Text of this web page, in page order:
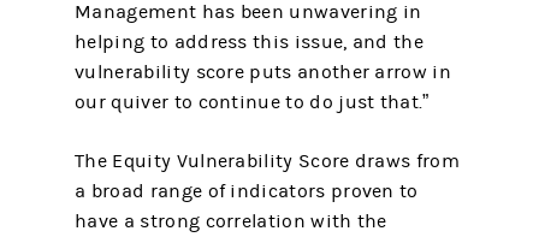
Management has been unwavering in
helping to address this issue, and the
vulnerability score puts another arrow in
our quiver to continue to do just that.”
The Equity Vulnerability Score draws from
a broad range of indicators proven to
have a strong correlation with the